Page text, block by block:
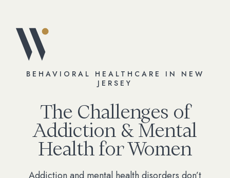
BEHAVIORAL HEALTHCARE IN NEW
JERSEY
The Challenges of
Addiction & Mental
Health for Women